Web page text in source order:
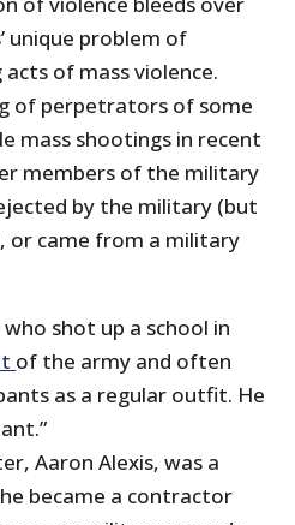
unique problem of
of mass violence.
of perpetrators of some
mass shootings in recent
members of the military
by the military (but
or came from a military
shot up a school in
of the army and often
as a regular outfit. He
Aaron Alexis, was a
became a contractor